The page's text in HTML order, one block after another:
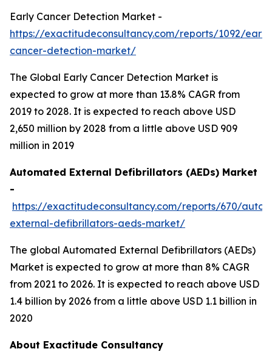
Early Cancer Detection Market -
https://exactitudeconsultancy.com/reports/1092/
cancer-detection-market/
The Global Early Cancer Detection Market is
expected to grow at more than 13.8% CAGR from
2019 to 2028. It is expected to reach above USD
2,650 million by 2028 from a little above USD 909
million in 2019
Automated External Defibrillators (AEDs) Market
-
https://exactitudeconsultancy.com/reports/670/
external-defibrillators-aeds-market/
The global Automated External Defibrillators (AEDs)
Market is expected to grow at more than 8% CAGR
from 2021 to 2026. It is expected to reach above USD
1.4 billion by 2026 from a little above USD 1.1 billion in
2020
About Exactitude Consultancy